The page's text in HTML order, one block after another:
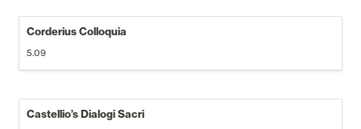
Corderius Colloquia
5.09
Castellio’s Dialogi Sacri